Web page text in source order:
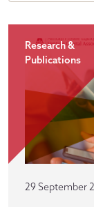
Research &
Publications
29 September